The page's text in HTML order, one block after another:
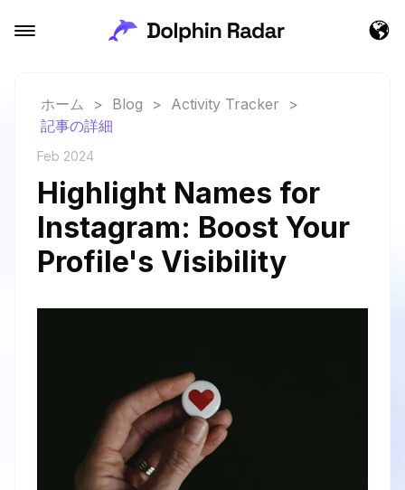
ホーム > Blog > Activity Tracker
>
記事の詳細
Feb 2024
Highlight Names for
Instagram: Boost Your
Profile's Visibility